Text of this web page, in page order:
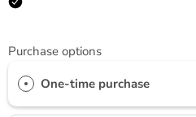
Purchase options
One-time purchase